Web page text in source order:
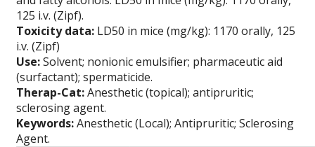
125 i.v. (Zipf).
Toxicity data: LD50 in mice (mg/kg): 1170 orally, 125
i.v. (Zipf)
Use:Solvent; nonionic emulsifier; pharmaceutic aid
(surfactant); spermaticide.
Therap-Cat:Anesthetic (topical); antipruritic;
sclerosing agent.
Keywords:Anesthetic (Local); Antipruritic; Sclerosing
Agent.